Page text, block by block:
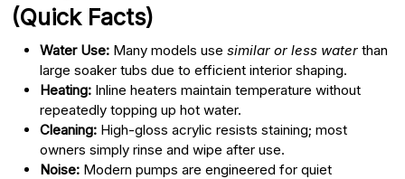
(Quick Facts)
Water Use: Many models use similar or less water than
large soaker tubs due to efficient interior shaping.
Heating: Inline heaters maintain temperature without
repeatedly topping up hot water.
Cleaning: High-gloss acrylic resists staining; most
owners simply rinse and wipe after use.
Noise: Modern pumps are engineered for quiet